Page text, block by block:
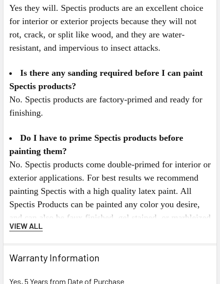
Yes they will. Spectis products are an excellent choice
for interior or exterior projects because they will not
rot, crack, or split like wood, and they are water-
resistant, and impervious to insect attacks.
Is there any sanding required before I can paint
Spectis products?
No. Spectis products are factory-primed and ready for
finishing.
Do I have to prime Spectis products before
painting them?
No. Spectis products come double-primed for interior or
exterior applications. For best results we recommend
painting Spectis with a high quality latex paint. All
Spectis Products can be painted any color you desire,
and can also be faux finished, gel stained, or marbleized
for a more decorative look.
Spectis Virtual Catalog Click Here
or for Mobile Users Click on the Catalog below.
VIEW ALL
Warranty Information
Yes, 5 Years from Date of Purchase